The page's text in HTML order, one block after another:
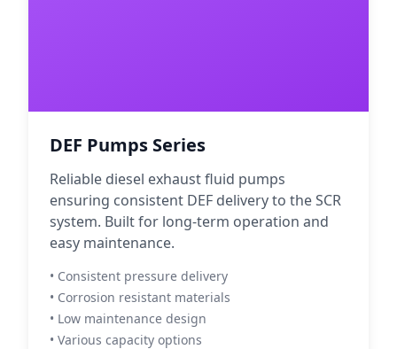
DEF Pumps Series
Reliable diesel exhaust fluid pumps
ensuring consistent DEF delivery to the SCR
system. Built for long-term operation and
easy maintenance.
• Consistent pressure delivery
• Corrosion resistant materials
• Low maintenance design
• Various capacity options